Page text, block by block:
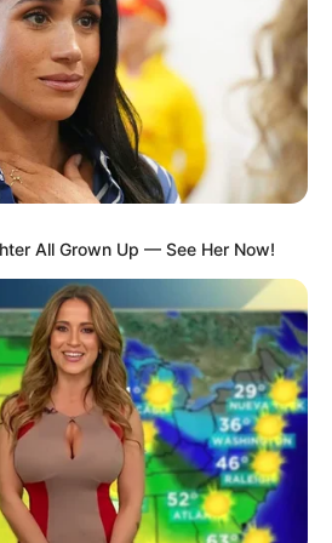
me find the place, I didn't
Han Qianli said with a
the more you thought about it,
became, Han Qianli even felt at
joke from the heavens.
really be such a
Han Three Thousand must
she would think this way,
anyone would inevitably suspect
ulterior motives, after all, the
thinking about your sister in
being a neighbor to her,
Qianli with a smiling face.
All Grown Up — See Her Now!